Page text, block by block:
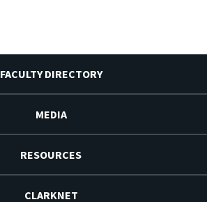
FACULTY DIRECTORY
MEDIA
RESOURCES
CLARKNET